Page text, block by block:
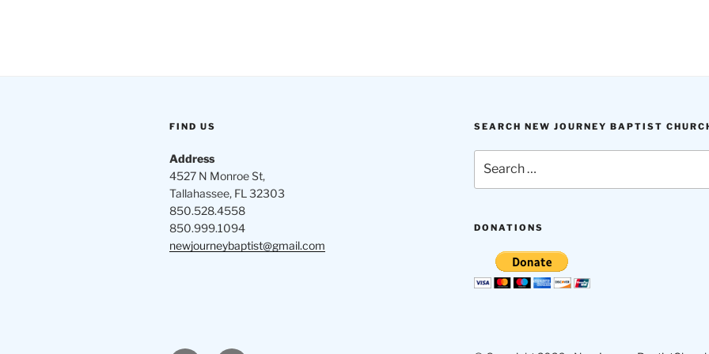
FIND US
Address
4527 N Monroe St,
Tallahassee, FL 32303
850.528.4558
850.999.1094
newjourneybaptist@gmail.com
SEARCH NEW JOURNEY BAPTIST
for:
DONATIONS